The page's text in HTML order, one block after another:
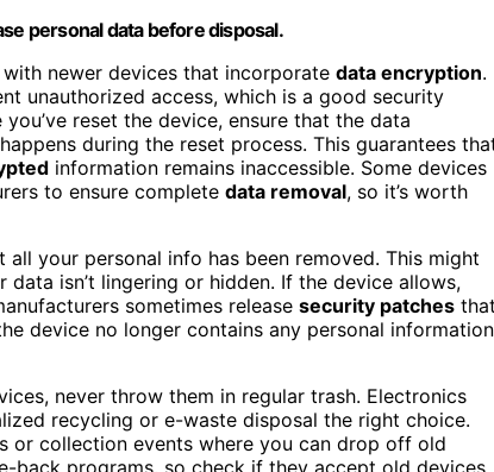
personal data before disposal.
newer devices that incorporate data encryption.
unauthorized access, which is a good security
reset the device, ensure that the data
during the reset process. This guarantees
information remains inaccessible. Some devices
to ensure complete data removal, so it’s worth
your personal info has been removed. This might
data isn’t lingering or hidden. If the device allows,
sometimes release security patches that
device no longer contains any personal
never throw them in regular trash. Electronics
recycling or e-waste disposal the right choice.
or collection events where you can drop off old
back programs, so check if they accept old devices